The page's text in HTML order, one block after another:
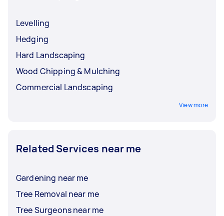
Levelling
Hedging
Hard Landscaping
Wood Chipping & Mulching
Commercial Landscaping
View more
Related Services near me
Gardening near me
Tree Removal near me
Tree Surgeons near me